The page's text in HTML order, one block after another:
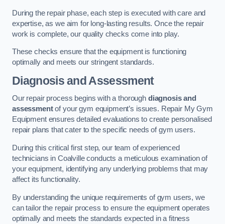
During the repair phase, each step is executed with care and
expertise, as we aim for long-lasting results. Once the repair
work is complete, our quality checks come into play.
These checks ensure that the equipment is functioning
optimally and meets our stringent standards.
Diagnosis and Assessment
Our repair process begins with a thorough diagnosis and
assessmentof your gym equipment’s issues. Repair My Gym
Equipment ensures detailed evaluations to create personalised
repair plans that cater to the specific needs of gym users.
During this critical first step, our team of experienced
technicians in Coalville conducts a meticulous examination of
your equipment, identifying any underlying problems that may
affect its functionality.
By understanding the unique requirements of gym users, we
can tailor the repair process to ensure the equipment operates
optimally and meets the standards expected in a fitness